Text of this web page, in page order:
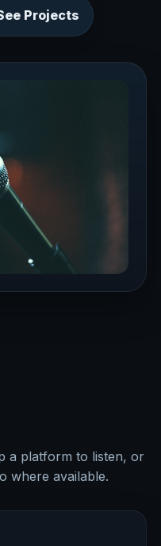
Projects
a platform to listen, or
where available.